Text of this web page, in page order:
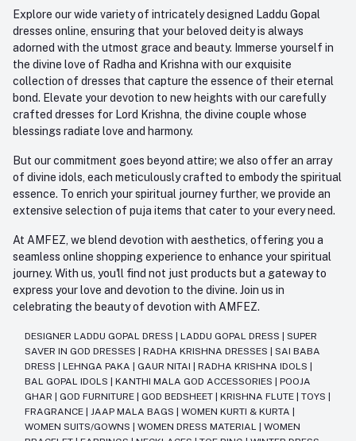
Explore our wide variety of intricately designed Laddu Gopal
dresses online, ensuring that your beloved deity is always
adorned with the utmost grace and beauty. Immerse yourself in
the divine love of Radha and Krishna with our exquisite
collection of dresses that capture the essence of their eternal
bond. Elevate your devotion to new heights with our carefully
crafted dresses for Lord Krishna, the divine couple whose
blessings radiate love and harmony.
But our commitment goes beyond attire; we also offer an array
of divine idols, each meticulously crafted to embody the spiritual
essence. To enrich your spiritual journey further, we provide an
extensive selection of puja items that cater to your every need.
At AMFEZ, we blend devotion with aesthetics, offering you a
seamless online shopping experience to enhance your spiritual
journey. With us, you'll find not just products but a gateway to
express your love and devotion to the divine. Join us in
celebrating the beauty of devotion with AMFEZ.
DESIGNER LADDU GOPAL DRESS LADDU GOPAL DRESS
SUPER
SAVER IN GOD DRESSES
RADHA KRISHNA DRESSES
SAI BABA
DRESS
LEHNGA PAKA GAUR NITAI RADHA KRISHNA IDOLS
BAL GOPAL IDOLS
KANTHI MALA GOD ACCESSORIES
POOJA
GHAR
GOD FURNITURE GOD BEDSHEET KRISHNA FLUTE TOYS
FRAGRANCE
JAAP MALA BAGS WOMEN KURTI & KURTA
WOMEN SUITS/GOWNS
WOMEN DRESS MATERIAL
WOMEN